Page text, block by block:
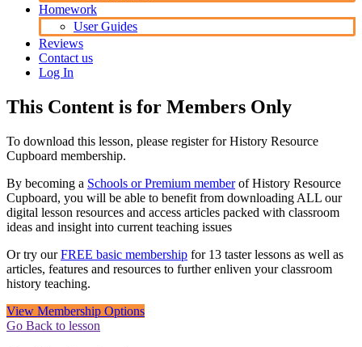
Homework
User Guides
Reviews
Contact us
Log In
This Content is for Members Only
To download this lesson, please register for History Resource
Cupboard membership.
By becoming a Schools or Premium memberof History Resource
Cupboard, you will be able to benefit from downloading ALL our
digital lesson resources and access articles packed with classroom
ideas and insight into current teaching issues
Or try ourFREE basic membership for 13 taster lessons as well as
articles, features and resources to further enliven your classroom
history teaching.
View Membership Options
Go Back to lesson